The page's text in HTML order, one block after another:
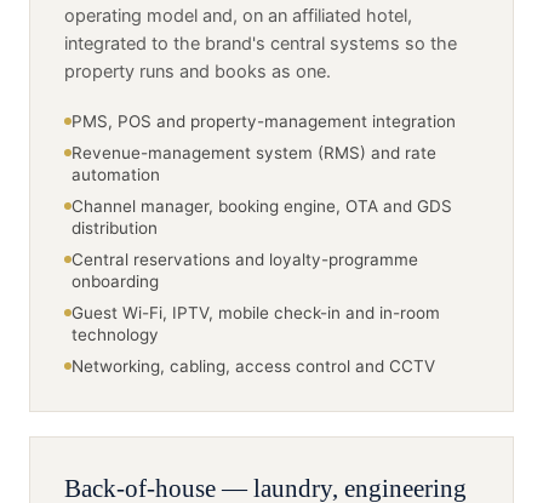
operating model and, on an affiliated hotel,
integrated to the brand's central systems so the
property runs and books as one.
PMS, POS and property-management integration
Revenue-management system (RMS) and rate
automation
Channel manager, booking engine, OTA and GDS
distribution
Central reservations and loyalty-programme
onboarding
Guest Wi-Fi, IPTV, mobile check-in and in-room
technology
Networking, cabling, access control and CCTV
Back-of-house — laundry, engineering